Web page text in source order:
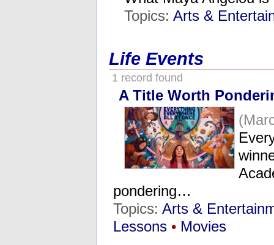
Topics: Arts &
Life Events
1 record found
A Title Worth
pondering…
Topics: Arts &
Lessons • Movies